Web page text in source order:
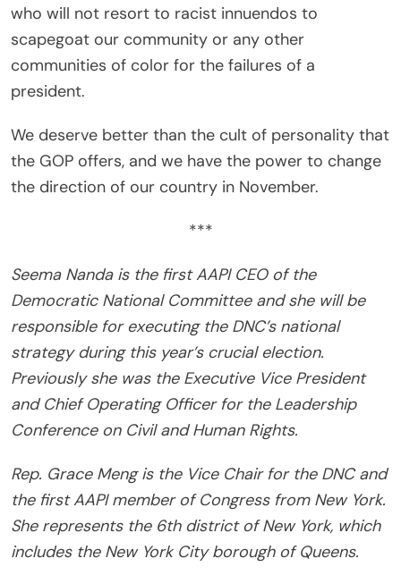
who will not resort to racist innuendos to
scapegoat our community or any other
communities of color for the failures of a
president.
We deserve better than the cult of personality that
the GOP offers, and we have the power to change
the direction of our country in November.
***
Seema Nanda is the first AAPI CEO of the
Democratic National Committee and she will be
responsible for executing the DNC’s national
strategy during this year’s crucial election.
Previously she was the Executive Vice President
and Chief Operating Officer for the Leadership
Conference on Civil and Human Rights.
Rep. Grace Meng is the Vice Chair for the DNC and
the first AAPI member of Congress from New York.
She represents the 6th district of New York, which
includes the New York City borough of Queens.